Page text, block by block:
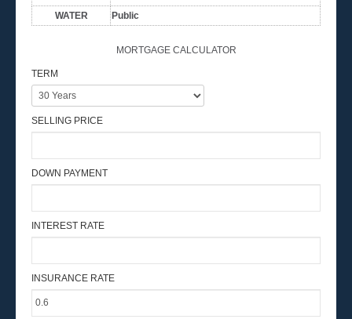
WATER
Public
MORTGAGE CALCULATOR
TERM
SELLING PRICE
DOWN PAYMENT
INTEREST RATE
INSURANCE RATE